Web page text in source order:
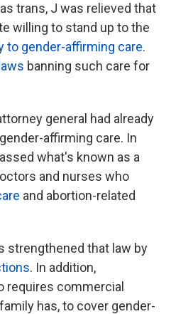
trans, J was relieved that
willing to stand up to the
to gender-affirming care.
banning such care for
general had already
affirming care. In
what's known as a
and nurses who
and abortion-related
strengthened that law by
. In addition,
requires commercial
has, to cover gender-